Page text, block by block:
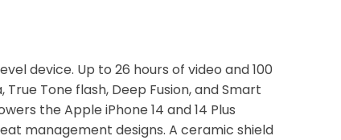
device. Up to 26 hours of video and 100
Tone flash, Deep Fusion, and Smart
the Apple iPhone 14 and 14 Plus
management designs. A ceramic shield